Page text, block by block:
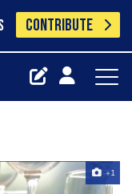
CONTRIBUTE
+1